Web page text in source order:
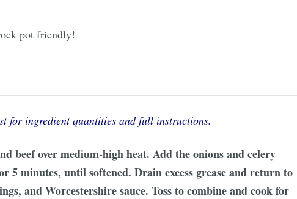
pot friendly!
for ingredient quantities and full instructions.
beef over medium-high heat. Add the onions and celery
5 minutes, until softened. Drain excess grease and return to
and Worcestershire sauce. Toss to combine and cook for